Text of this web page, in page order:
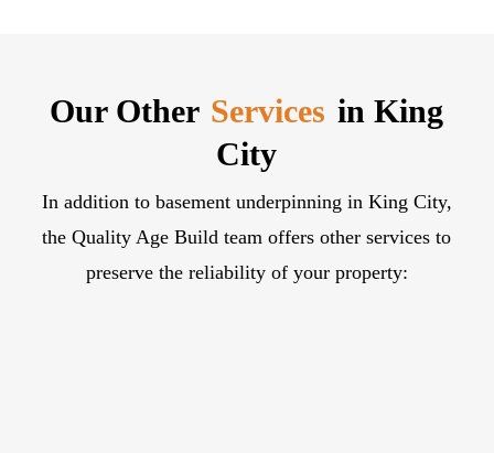
Our Other Services in King
City
In addition to basement underpinning in King City,
the Quality Age Build team offers other services to
preserve the reliability of your property: